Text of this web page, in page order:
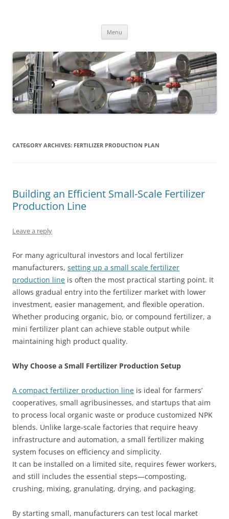
Menu
CATEGORY ARCHIVES: FERTILIZER PRODUCTION PLAN
Building an Efficient Small-Scale Fertilizer
Production Line
Leave a reply
For many agricultural investors and local fertilizer
manufacturers, setting up a small scale fertilizer
production line is often the most practical starting point. It
allows gradual entry into the fertilizer market with lower
investment, easier management, and flexible operation.
Whether producing organic, bio, or compound fertilizer, a
mini fertilizer plant can achieve stable output while
maintaining high product quality.
Why Choose a Small Fertilizer Production Setup
A compact fertilizer production line is ideal for farmers’
cooperatives, small agribusinesses, and startups that aim
to process local organic waste or produce customized NPK
blends. Unlike large-scale factories that require heavy
infrastructure and automation, a small fertilizer making
system focuses on efficiency and simplicity.
It can be installed on a limited site, requires fewer workers,
and still includes the essential steps—composting,
crushing, mixing, granulating, drying, and packaging.
By starting small, manufacturers can test local market